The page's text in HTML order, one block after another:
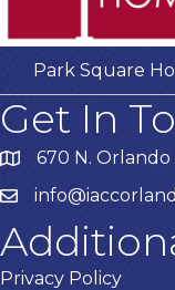
Park Square
Get In
670 N. Orlando
Privacy Policy